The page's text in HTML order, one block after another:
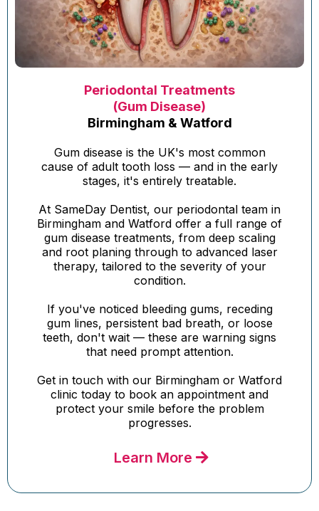
Periodontal Treatments
(Gum Disease)
Birmingham & Watford
Gum disease is the UK's most common
cause of adult tooth loss — and in the early
stages, it's entirely treatable.
At SameDay Dentist, our periodontal team in
Birmingham and Watford offer a full range of
gum disease treatments, from deep scaling
and root planing through to advanced laser
therapy, tailored to the severity of your
condition.
If you've noticed bleeding gums, receding
gum lines, persistent bad breath, or loose
teeth, don't wait — these are warning signs
that need prompt attention.
Get in touch with our Birmingham or Watford
clinic today to book an appointment and
protect your smile before the problem
progresses.
Learn More